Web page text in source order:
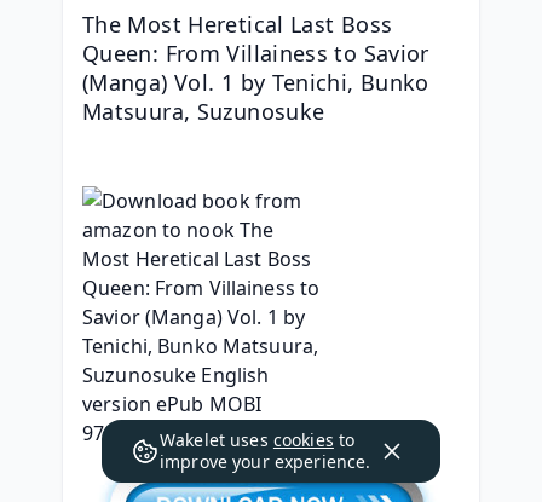
The Most Heretical Last Boss
Queen: From Villainess to Savior
(Manga) Vol. 1 by Tenichi, Bunko
Matsuura, Suzunosuke
Wakelet uses cookies to
improve your experience.